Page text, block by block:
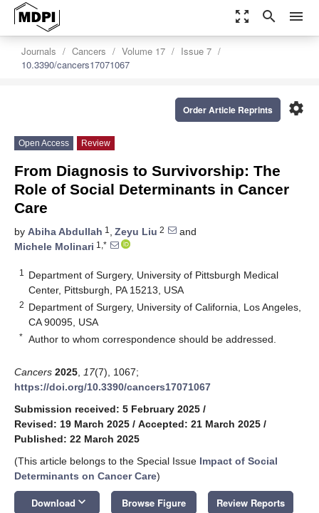
zoom_out_map search menu
Journals Cancers Volume 17
Issue 7
10.3390/cancers17071067
settings
Order Article Reprints
Open Access Review
From Diagnosis to Survivorship: The
Role of Social Determinants in Cancer
Care
by Abiha Abdullah 1 , Zeyu Liu 2
and
Michele Molinari 1,*
1
Department of Surgery, University of Pittsburgh Medical
Center, Pittsburgh, PA 15213, USA
2 Department of Surgery, University of California, Los Angeles,
CA 90095, USA
* Author to whom correspondence should be addressed.
Cancers 2025 17(7), 1067;
https://doi.org/10.3390/cancers17071067
Submission received: 5 February 2025 /
Revised: 19 March 2025 / Accepted: 21 March 2025 /
Published: 22 March 2025
(This article belongs to the Special Issue Impact of Social
Determinants on Cancer Care)
Download keyboard_arrow_down Browse Figure Review Reports